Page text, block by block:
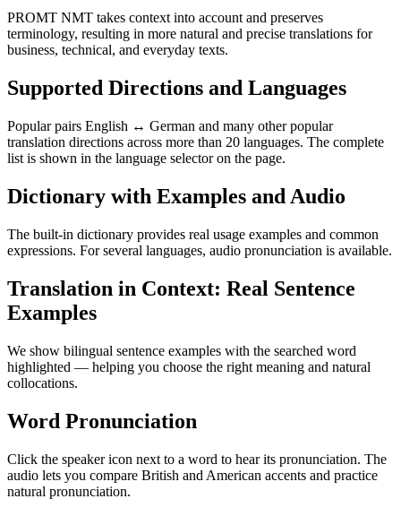
PROMT NMT takes context into account and preserves
terminology, resulting in more natural and precise translations for
business, technical, and everyday texts.
Supported Directions and Languages
Popular pairs English ↔ German and many other popular
translation directions across more than 20 languages. The complete
list is shown in the language selector on the page.
Dictionary with Examples and Audio
The built-in dictionary provides real usage examples and common
expressions. For several languages, audio pronunciation is available.
Translation in Context: Real Sentence
Examples
We show bilingual sentence examples with the searched word
highlighted — helping you choose the right meaning and natural
collocations.
Word Pronunciation
Click the speaker icon next to a word to hear its pronunciation. The
audio lets you compare British and American accents and practice
natural pronunciation.